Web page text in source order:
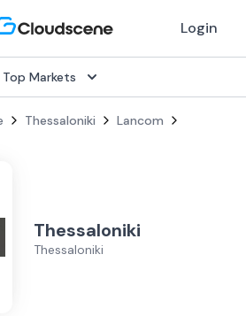
Login
Top Markets
Thessaloniki
Lancom
Thessaloniki
Thessaloniki